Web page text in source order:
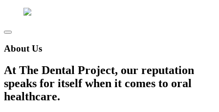
About Us
At The Dental Project, our reputation
speaks for itself when it comes to oral
healthcare.